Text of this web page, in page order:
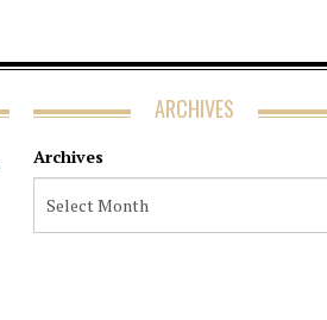
ARCHIVES
Archives